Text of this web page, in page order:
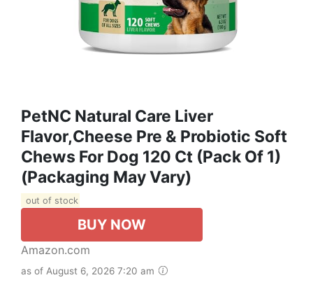
PetNC Natural Care Liver
Flavor,Cheese Pre & Probiotic Soft
Chews For Dog 120 Ct (Pack Of 1)
(Packaging May Vary)
out of stock
BUY NOW
Amazon.com
as of August 6, 2026 7:20 am